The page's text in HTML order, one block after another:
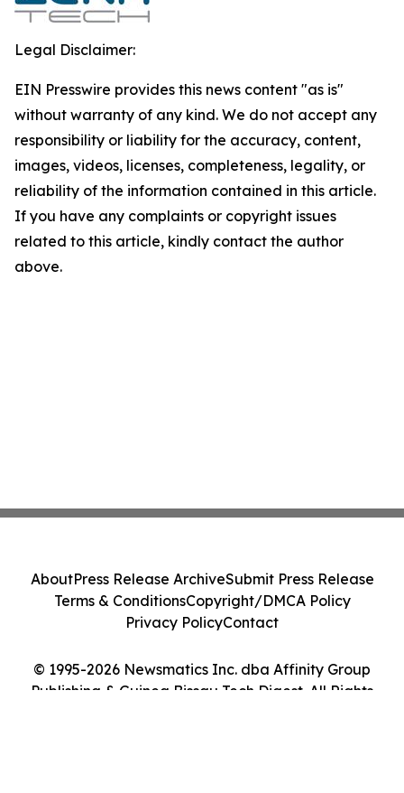
Legal Disclaimer:
EIN Presswire provides this news content "as is"
without warranty of any kind. We do not accept any
responsibility or liability for the accuracy, content,
images, videos, licenses, completeness, legality, or
reliability of the information contained in this article.
If you have any complaints or copyright issues
related to this article, kindly contact the author
above.
© 1995-2026 Newsmatics Inc. dba Affinity Group
Publishing & Guinea Bissau Tech Digest. All Rights
AboutPress Release ArchiveSubmit Press Release
Terms & ConditionsCopyright/DMCA Policy
Privacy PolicyContact